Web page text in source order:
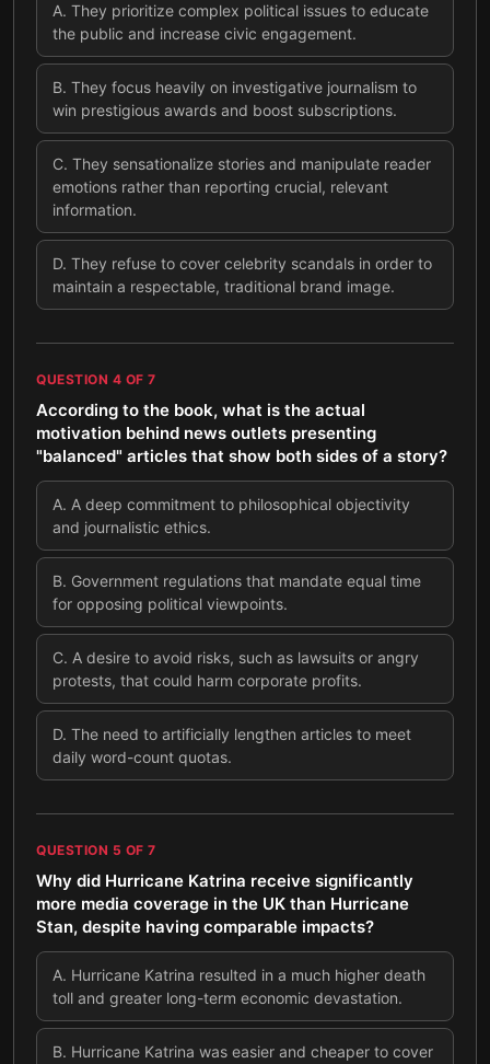
A. They prioritize complex political issues to educate
the public and increase civic engagement.
B. They focus heavily on investigative journalism to
win prestigious awards and boost subscriptions.
C. They sensationalize stories and manipulate reader
emotions rather than reporting crucial, relevant
information.
D. They refuse to cover celebrity scandals in order to
maintain a respectable, traditional brand image.
QUESTION 4 OF 7
According to the book, what is the actual
motivation behind news outlets presenting
"balanced" articles that show both sides of a story?
A. A deep commitment to philosophical objectivity
and journalistic ethics.
B. Government regulations that mandate equal time
for opposing political viewpoints.
C. A desire to avoid risks, such as lawsuits or angry
protests, that could harm corporate profits.
D. The need to artificially lengthen articles to meet
daily word-count quotas.
QUESTION 5 OF 7
Why did Hurricane Katrina receive significantly
more media coverage in the UK than Hurricane
Stan, despite having comparable impacts?
A. Hurricane Katrina resulted in a much higher death
toll and greater long-term economic devastation.
B. Hurricane Katrina was easier and cheaper to cover